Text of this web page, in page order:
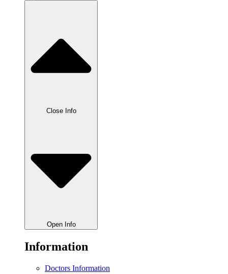
Close Info
Open Info
Information
Doctors Information